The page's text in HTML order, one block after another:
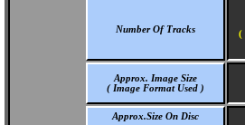
Number Of Tracks
(
Approx. Image Size
( Image Format Used )
Approx.Size On Disc